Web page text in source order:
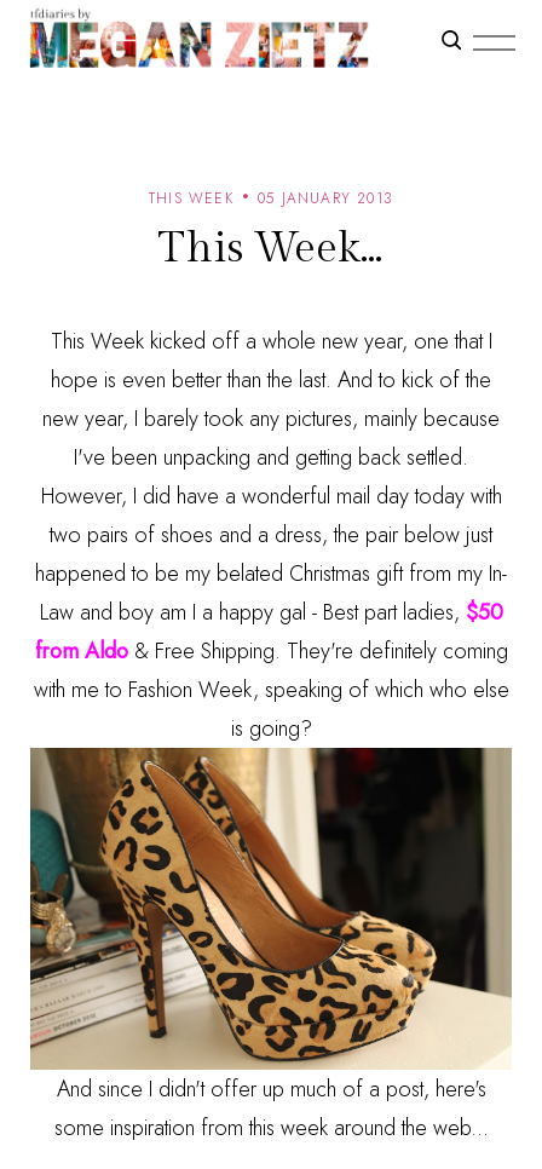
THIS WEEK 05 JANUARY 2013
This Week...
This Week kicked off a whole new year, one that I
hope is even better than the last. And to kick of the
new year, I barely took any pictures, mainly because
I've been unpacking and getting back settled.
However, I did have a wonderful mail day today with
two pairs of shoes and a dress, the pair below just
happened to be my belated Christmas gift from my In-
Law and boy am I a happy gal - Best part ladies, $50
from Aldo& Free Shipping. They're definitely coming
with me to Fashion Week, speaking of which who else
is going?
And since I didn't offer up much of a post, here's
some inspiration from this week around the web...